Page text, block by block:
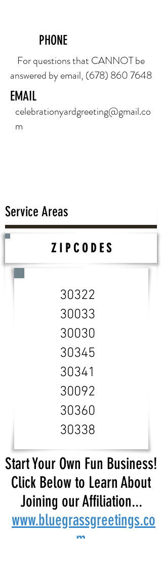
PHONE
For questions that CANNOT be
answered by email, (678) 860 7648
EMAIL
celebrationyardgreeting@gmail.co
m
Service Areas
Z I P C O D E S
30322
30033
30030
30345
30341
30092
30360
30338
Start Your Own Fun Business!
Click Below to Learn About
Joining our Affiliation...
www.bluegrassgreetings.co
m